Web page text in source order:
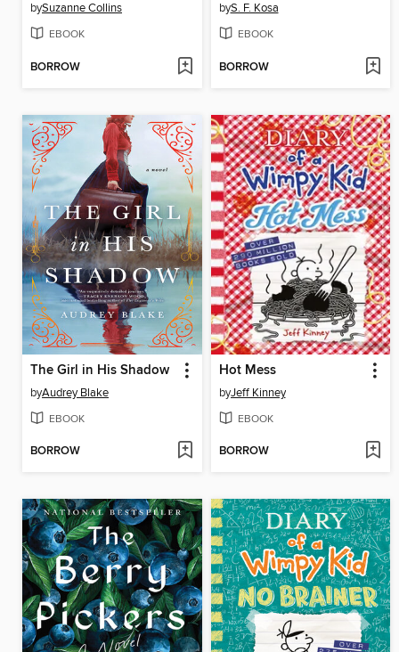
bySuzanne Collins
EBOOK
BORROW
byS. F. Kosa
EBOOK
BORROW
The Girl in His Shadow
byAudrey Blake
EBOOK
BORROW
Hot Mess
byJeff Kinney
EBOOK
BORROW